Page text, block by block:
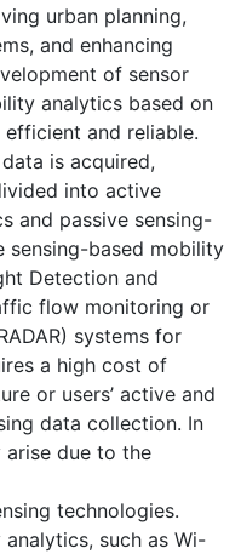
urban planning,
and enhancing
of sensor
analytics based on
and reliable.
is acquired,
into active
and passive sensing-
sensing-based mobility
Detection and
flow monitoring or
systems for
a high cost of
or users’ active and
data collection. In
due to the
technologies.
such as Wi-